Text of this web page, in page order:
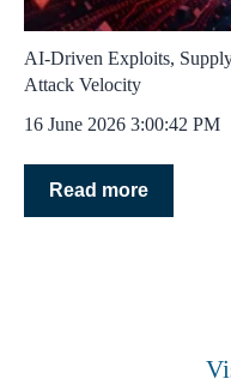
AI‑Driven Exploits,
Attack Velocity
16 June 2026 3:00:42 PM
Read more